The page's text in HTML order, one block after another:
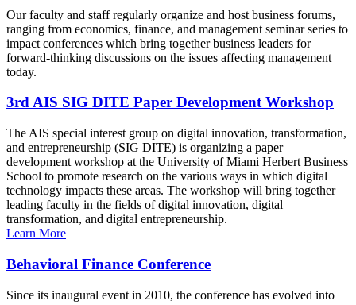
Our faculty and staff regularly organize and host business forums,
ranging from economics, finance, and management seminar series to
impact conferences which bring together business leaders for
forward-thinking discussions on the issues affecting management
today.
3rd AIS SIG DITE Paper Development Workshop
The AIS special interest group on digital innovation, transformation,
and entrepreneurship (SIG DITE) is organizing a paper
development workshop at the University of Miami Herbert Business
School to promote research on the various ways in which digital
technology impacts these areas. The workshop will bring together
leading faculty in the fields of digital innovation, digital
transformation, and digital entrepreneurship.
Learn More
Behavioral Finance Conference
Since its inaugural event in 2010, the conference has evolved into